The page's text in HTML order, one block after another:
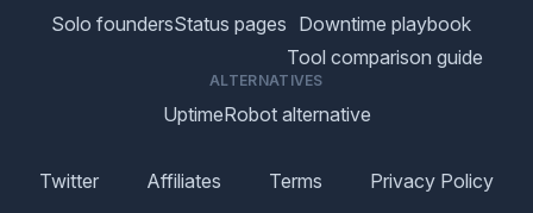
Solo foundersStatus pages Downtime playbook
Tool comparison guide
ALTERNATIVES
UptimeRobot alternative
Twitter Affiliates Terms Privacy Policy